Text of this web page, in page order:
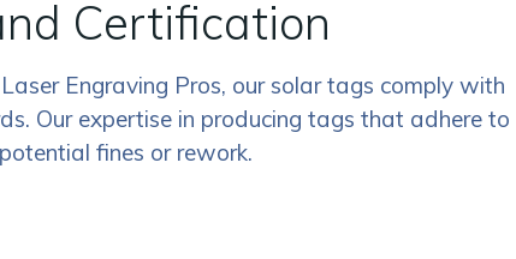
Certification
Engraving Pros, our solar tags comply with
Our expertise in producing tags that adhere to
fines or rework.